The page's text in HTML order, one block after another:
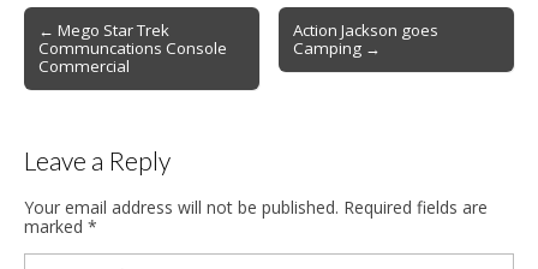
← Mego Star Trek
Communcations Console
Commercial
Action Jackson goes
Camping →
Leave a Reply
Your email address will not be published. Required fields are
marked *